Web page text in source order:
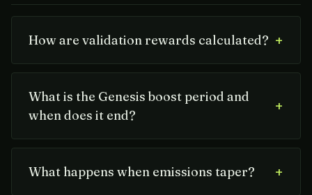
How are validation rewards calculated? +
What is the Genesis boost period and
when does it end?
+
What happens when emissions taper? +